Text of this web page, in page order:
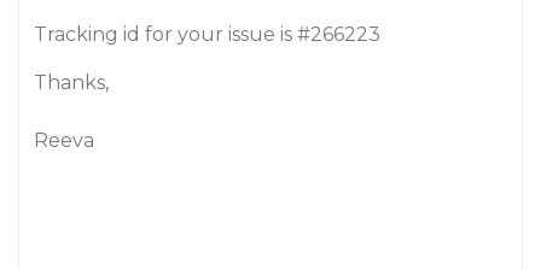
Tracking id for your issue is #266223
Thanks,
Reeva